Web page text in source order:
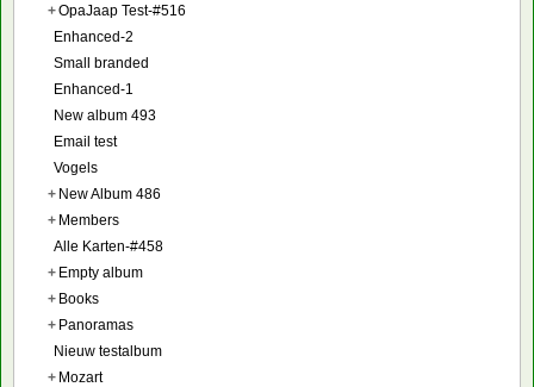
+OpaJaap Test-#516
Enhanced-2
Small branded
Enhanced-1
New album 493
Email test
Vogels
+ New Album 486
+ Members
Alle Karten-#458
+ Empty album
+ Books
+ Panoramas
Nieuw testalbum
+ Mozart